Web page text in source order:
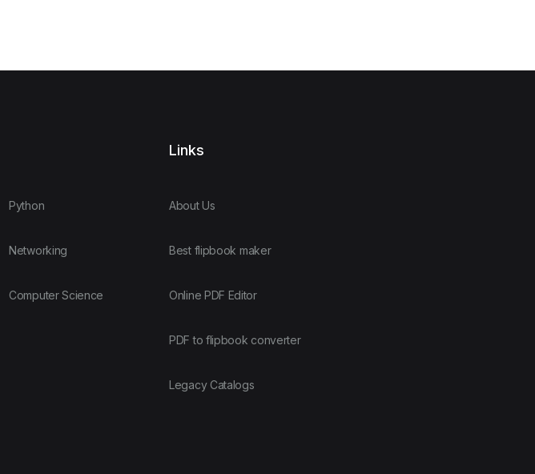
Python
Networking
Computer Science
Links
About Us
Best flipbook maker
Online PDF Editor
PDF to flipbook converter
Legacy Catalogs